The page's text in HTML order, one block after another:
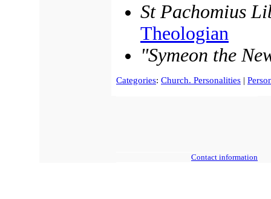
St Pachomius
Theologian
"Symeon the
Categories: Church. Personalities |
Contact information